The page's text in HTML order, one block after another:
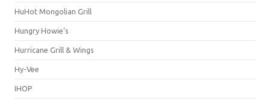
HuHot Mongolian Grill
Hungry Howie's
Hurricane Grill & Wings
Hy-Vee
IHOP